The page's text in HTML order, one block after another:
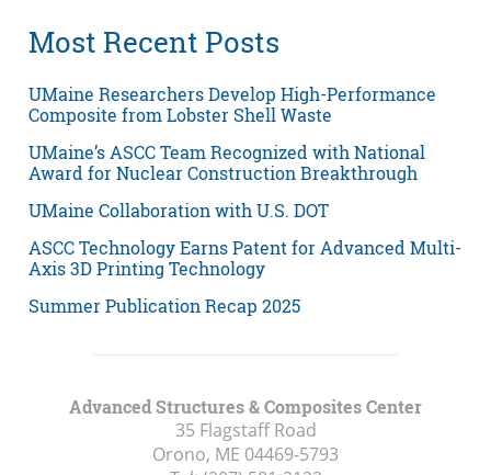
Most Recent Posts
UMaine Researchers Develop High-Performance
Composite from Lobster Shell Waste
UMaine’s ASCC Team Recognized with National
Award for Nuclear Construction Breakthrough
UMaine Collaboration with U.S. DOT
ASCC Technology Earns Patent for Advanced Multi-
Axis 3D Printing Technology
Summer Publication Recap 2025
Advanced Structures & Composites Center
35 Flagstaff Road
Orono, ME 04469-5793